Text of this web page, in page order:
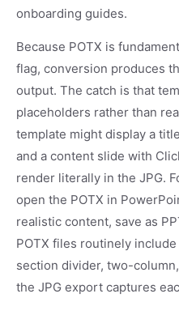
onboarding guides.
Because POTX is
flag, conversion produces
output. The catch is that
placeholders rather than
template might display a
and a content slide with
render literally in the JPG.
open the POTX in
realistic content, save as
POTX files routinely
section divider, two-
the JPG export captures